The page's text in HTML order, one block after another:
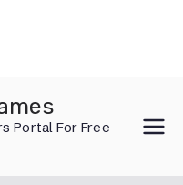
Portal For Free